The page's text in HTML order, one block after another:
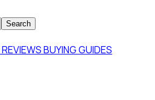
REVIEWSBUYING GUIDES